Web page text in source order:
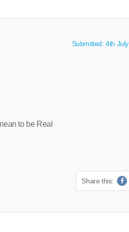
Submitted: 4th
to be Real
Share this: